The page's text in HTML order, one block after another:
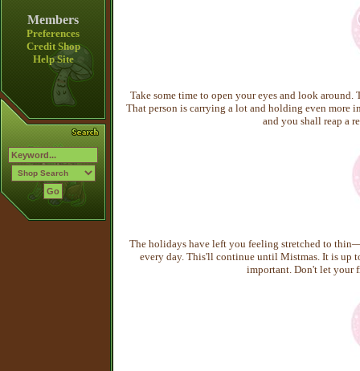
Members
Preferences
Credit Shop
Help Site
Take some time to open your eyes and look around.
That person is carrying a lot and holding even more
and you shall reap a
The holidays have left you feeling stretched to
every day. This'll continue until Mistmas. It is up
important. Don't let your